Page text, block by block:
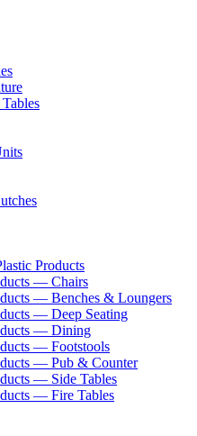
Products
— Chairs
— Benches & Loungers
— Deep Seating
— Dining
— Footstools
— Pub & Counter
— Side Tables
— Fire Tables